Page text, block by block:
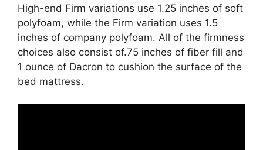
High-end Firm variations use 1.25 inches of soft
polyfoam, while the Firm variation uses 1.5
inches of company polyfoam. All of the firmness
choices also consist of.75 inches of fiber fill and
1 ounce of Dacron to cushion the surface of the
bed mattress.